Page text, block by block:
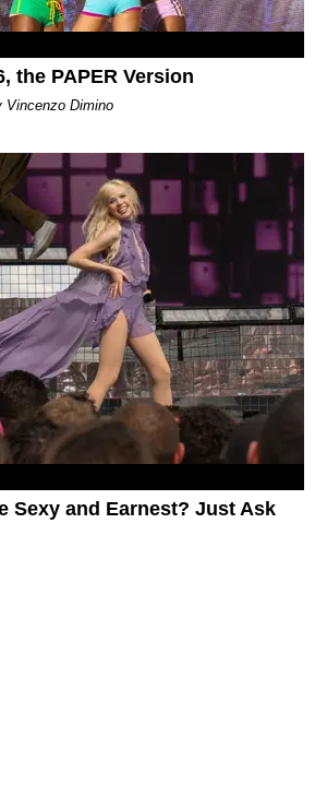
the PAPER Version
Vincenzo Dimino
Sexy and Earnest? Just Ask